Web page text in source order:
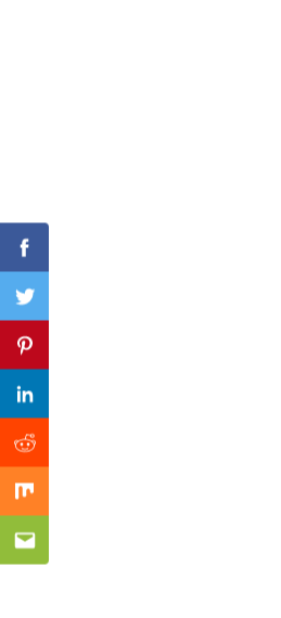
Facebook
Twitter
Pinterest
Linkedin
Reddit
Mix
Email
Previous Post